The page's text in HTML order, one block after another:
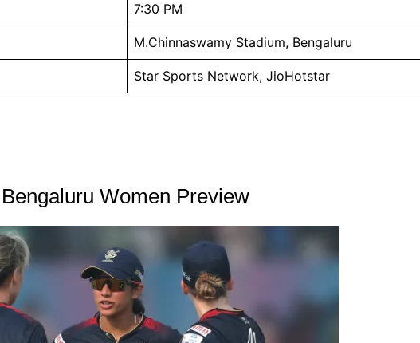
7:30 PM
M.Chinnaswamy Stadium, Bengaluru
Star Sports Network, JioHotstar
Women Preview